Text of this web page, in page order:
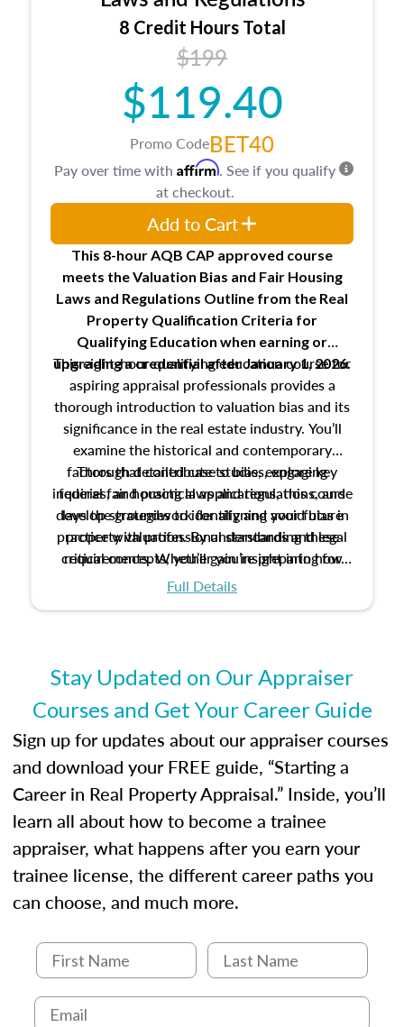
trainee and supervisory appraiser
USPAP basics
Responsibilities and requirements of
trainee and supervisory appraisers in
maintaining and signing experience logs
8 Credit Hours Total
$199
$119.40
Promo CodeBET40
This 8-hour AQB CAP approved course
meets the Valuation Bias and Fair Housing
Laws and Regulations Outline from the Real
Property Qualification Criteria for
Qualifying Education when earning or
upgradinga credential after January 1, 2026.
This eight-hour qualifying education course for
aspiring appraisal professionals provides a
thorough introduction to valuation bias and its
significance in the real estate industry. You’ll
examine the historical and contemporary
factors that contribute to bias, explore key
federal fair housing laws and regulations, and
develop strategies to identify and avoid bias in
property valuation. By understanding these
critical concepts, you’ll gain insight into how
ethical and unbiased appraisals contribute to
Through detailed case studies, engaging
inquiries, and practical applications, this course
lays the groundwork for aligning your future
practice with professional standards and legal
requirements. Whether you’re preparing for
certification or building a strong foundation for
Full Details
Pay over time with Affirm. See if you qualify
at checkout.
Add to Cart
Stay Updated on Our Appraiser
Courses and Get Your Career Guide
Sign up for updates about our appraiser courses
and download your FREE guide, “Starting a
Career in Real Property Appraisal.” Inside, you’ll
learn all about how to become a trainee
appraiser, what happens after you earn your
trainee license, the different career paths you
can choose, and much more.